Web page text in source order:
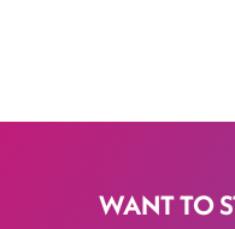
WANT TO